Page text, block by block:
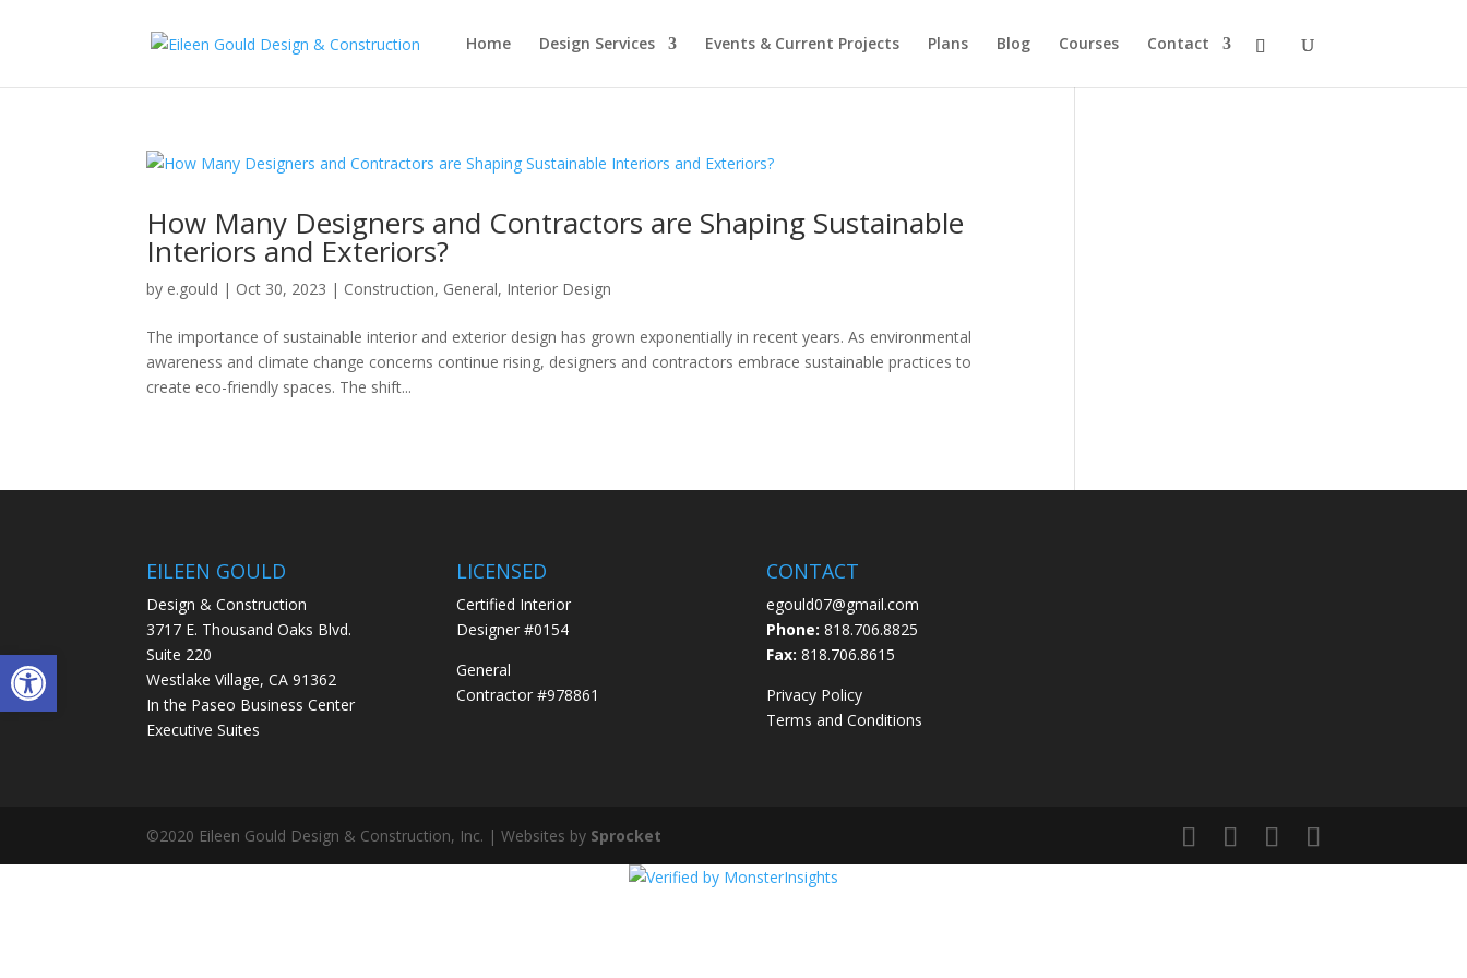
Open toolbar
Home Design Services Events & Current Projects Plans Blog Courses Contact
How Many Designers and Contractors are Shaping Sustainable
Interiors and Exteriors?
by e.gould | Oct 30, 2023 | Construction, General, Interior Design
The importance of sustainable interior and exterior design has grown exponentially in recent years. As environmental
awareness and climate change concerns continue rising, designers and contractors embrace sustainable practices to
create eco-friendly spaces. The shift...
EILEEN GOULD
Design & Construction
3717 E. Thousand Oaks Blvd.
Suite 220
Westlake Village, CA 91362
In the Paseo Business Center
Executive Suites
LICENSED
Certified Interior
Designer #0154
General
Contractor #978861
CONTACT
egould07@gmail.com
Phone: 818.706.8825
Fax: 818.706.8615
Privacy Policy
Terms and Conditions
©2020 Eileen Gould Design & Construction, Inc. | Websites by Sprocket